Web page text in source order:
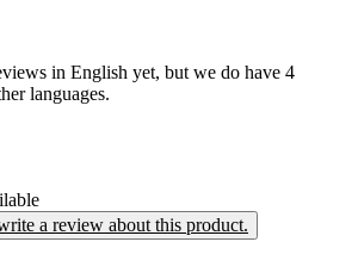
in English yet, but we do have 4
languages.
a review about this product.